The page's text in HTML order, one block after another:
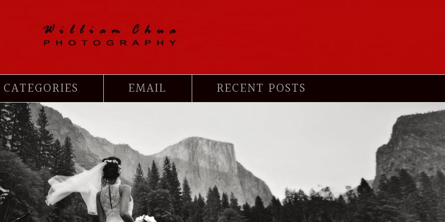
CATEGORIES EMAIL RECENT POSTS